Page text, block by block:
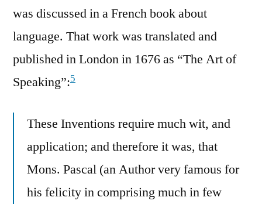
was discussed in a French book about
language. That work was translated and
published in London in 1676 as “The Art of
Speaking”:5
These Inventions require much wit, and
application; and therefore it was, that
Mons. Pascal (an Author very famous for
his felicity in comprising much in few